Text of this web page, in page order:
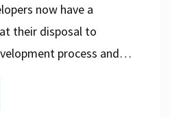
now have a
their disposal to
process and…